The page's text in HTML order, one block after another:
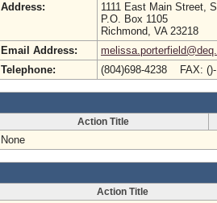
Address:
1111 East Main Street,
P.O. Box 1105
Richmond, VA 23218
Email Address:
Telephone:
(804)698-4238 FAX:
Action Title
None
Action Title